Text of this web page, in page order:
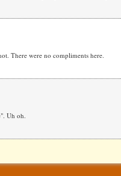
There were no compliments here.
Uh oh.